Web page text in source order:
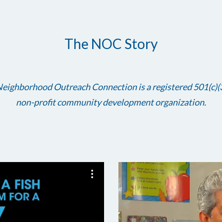
The NOC Story
Outreach Connection is a registered
non-profit community development organization.